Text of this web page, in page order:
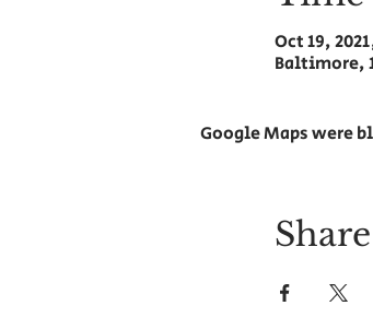
Oct 19,
Baltimore,
Google Maps were